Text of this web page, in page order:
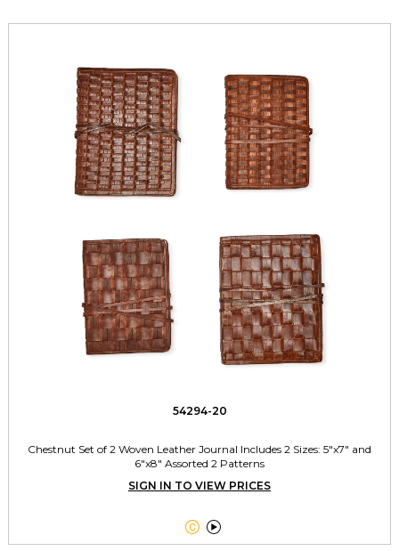
54294-20
Chestnut Set of 2 Woven Leather Journal Includes 2 Sizes: 5"x7" and
6"x8" Assorted 2 Patterns
SIGN IN TO VIEW PRICES
 